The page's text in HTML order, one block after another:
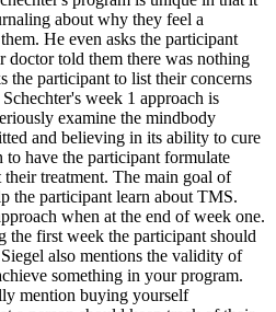
about why they feel a
He even asks the participant
told them there was nothing
the participant to list their concerns
week 1 approach is
examine the mindbody
and believing in its ability to cure
have the participant formulate
treatment. The main goal of
the participant learn about TMS.
when at the end of week one.
the first week the participant should
also mentions the validity of
something in your program.
mention buying yourself